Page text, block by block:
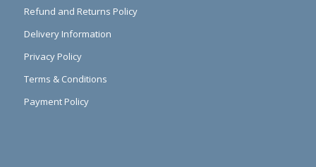
Refund and Returns Policy
Delivery Information
Privacy Policy
Terms & Conditions
Payment Policy